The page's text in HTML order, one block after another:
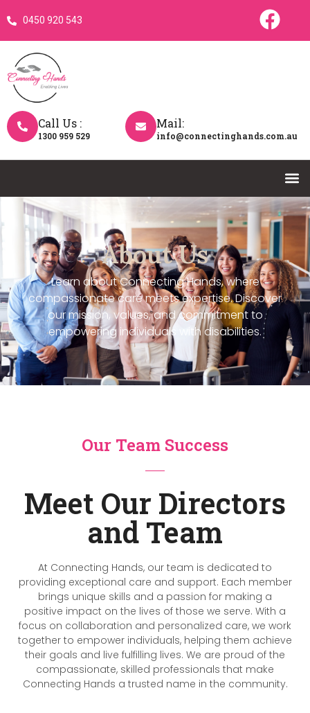
0450 920 543
Call Us :
1300 959 529
Mail:
info@connectinghands.com.au
About Us
Learn about Connecting Hands, where
compassionate care meets expertise. Discover
our mission, values, and commitment to
empowering individuals with disabilities.
Our Team Success
Meet Our Directors
and Team
At Connecting Hands, our team is dedicated to
providing exceptional care and support. Each member
brings unique skills and a passion for making a
positive impact on the lives of those we serve. With a
focus on collaboration and personalized care, we work
together to empower individuals, helping them achieve
their goals and live fulfilling lives. We are proud of the
compassionate, skilled professionals that make
Connecting Hands a trusted name in the community.